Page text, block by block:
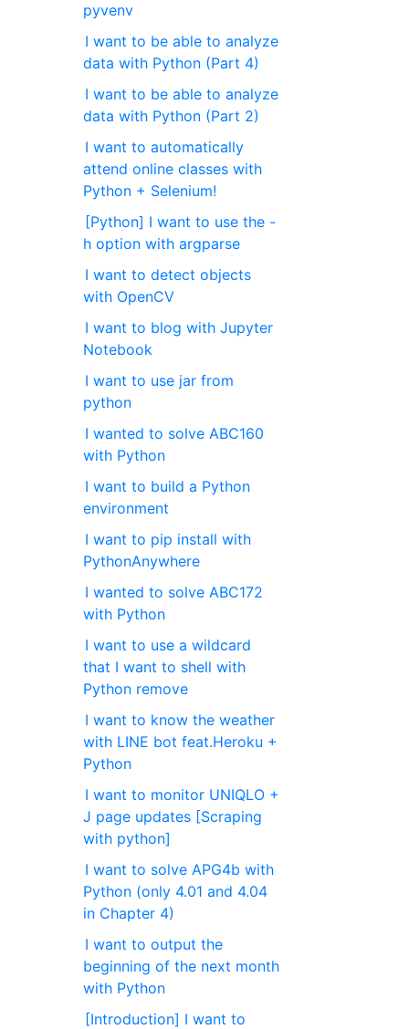
pyvenv
I want to be able to analyze
data with Python (Part 4)
I want to be able to analyze
data with Python (Part 2)
I want to automatically
attend online classes with
Python + Selenium!
[Python] I want to use the -
h option with argparse
I want to detect objects
with OpenCV
I want to blog with Jupyter
Notebook
I want to use jar from
python
I wanted to solve ABC160
with Python
I want to build a Python
environment
I want to pip install with
PythonAnywhere
I wanted to solve ABC172
with Python
I want to use a wildcard
that I want to shell with
Python remove
I want to know the weather
with LINE bot feat.Heroku +
Python
I want to monitor UNIQLO +
J page updates [Scraping
with python]
I want to solve APG4b with
Python (only 4.01 and 4.04
in Chapter 4)
I want to output the
beginning of the next month
with Python
[Introduction] I want to